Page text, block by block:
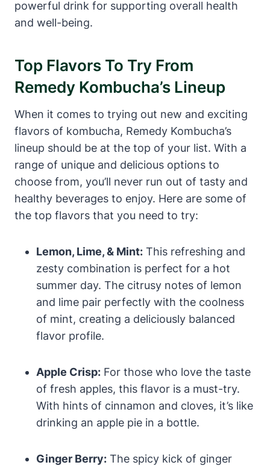
powerful drink for supporting overall health
and well-being.
Top Flavors To Try From
Remedy Kombucha’s Lineup
When it comes to trying out new and exciting
flavors of kombucha, Remedy Kombucha’s
lineup should be at the top of your list. With a
range of unique and delicious options to
choose from, you’ll never run out of tasty and
healthy beverages to enjoy. Here are some of
the top flavors that you need to try:
Lemon, Lime, & Mint: This refreshing and
zesty combination is perfect for a hot
summer day. The citrusy notes of lemon
and lime pair perfectly with the coolness
of mint, creating a deliciously balanced
flavor profile.
Apple Crisp: For those who love the taste
of fresh apples, this flavor is a must-try.
With hints of cinnamon and cloves, it’s like
drinking an apple pie in a bottle.
Ginger Berry: The spicy kick of ginger